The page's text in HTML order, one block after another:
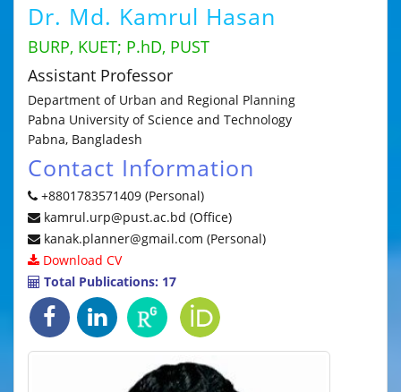
Dr. Md. Kamrul Hasan
BURP, KUET; P.hD, PUST
Assistant Professor
Department of Urban and Regional Planning
Pabna University of Science and Technology
Pabna, Bangladesh
Contact Information
+8801783571409 (Personal)
kamrul.urp@pust.ac.bd (Office)
kanak.planner@gmail.com (Personal)
Download CV
Total Publications: 17